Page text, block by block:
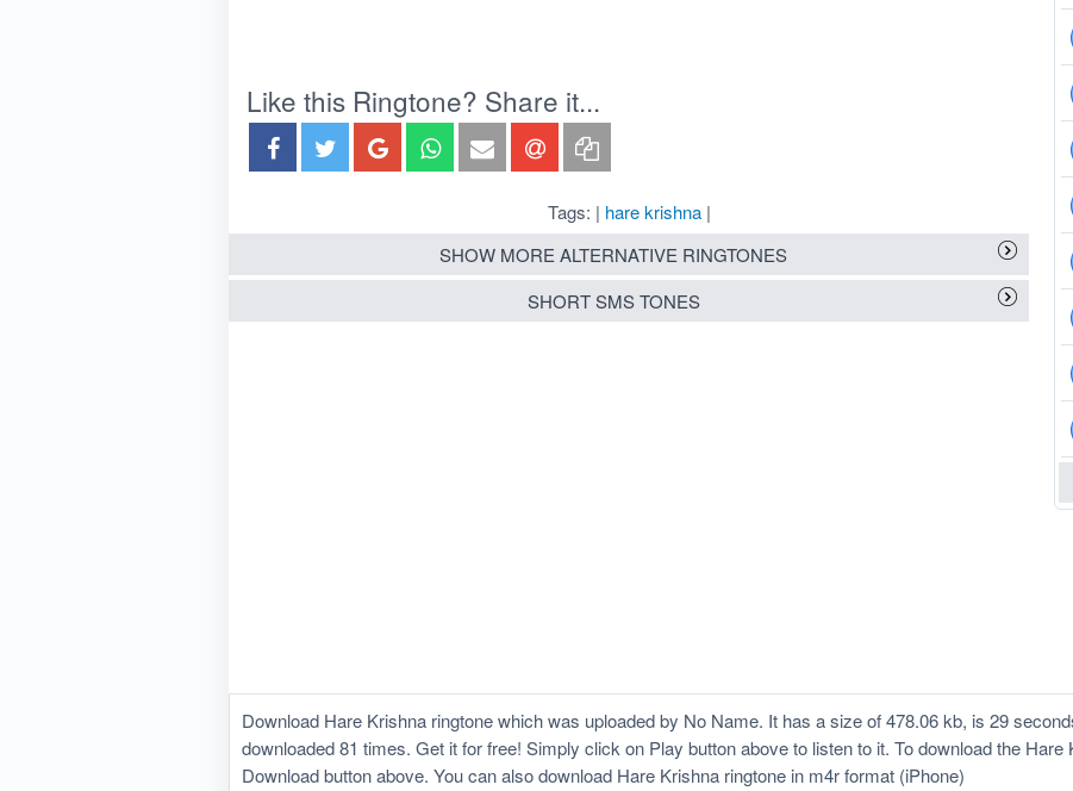
Like this Ringtone? Share it...
Tags: | hare krishna|
SHOW MORE ALTERNATIVE RINGTONES
SHORT SMS TONES
Download Hare Krishna ringtone which was uploaded by No Name. It has a size of 478.06 kb, is 29
downloaded 81 times. Get it for free! Simply click on Play button above to listen to it. To download the
Download button above. You can also download Hare Krishna ringtone in m4r format (iPhone)